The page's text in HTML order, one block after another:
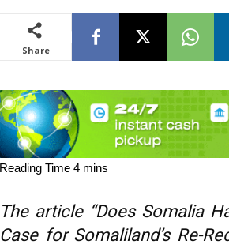
Share
The article “Does Somalia
Case for Somaliland’s Re-